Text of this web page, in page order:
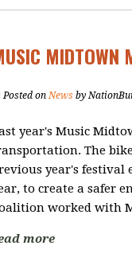
MIDTOWN
Posted onNews by
year's Music
The
year's festival
to create a safer
worked with
more